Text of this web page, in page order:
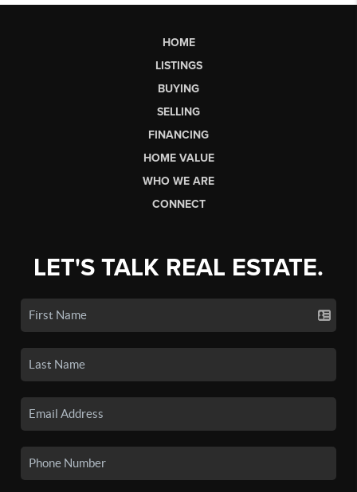
HOME
LISTINGS
BUYING
SELLING
FINANCING
HOME VALUE
WHO WE ARE
CONNECT
LET'S TALK REAL ESTATE.